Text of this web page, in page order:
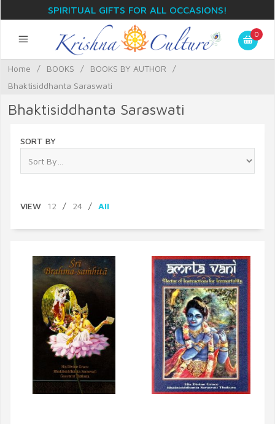
SPIRITUAL GIFTS FOR ALL OCCASIONS!
0
Home / BOOKS / BOOKS BY AUTHOR
/
Bhaktisiddhanta Saraswati
Bhaktisiddhanta Saraswati
SORT BY
VIEW 12 / 24 / All